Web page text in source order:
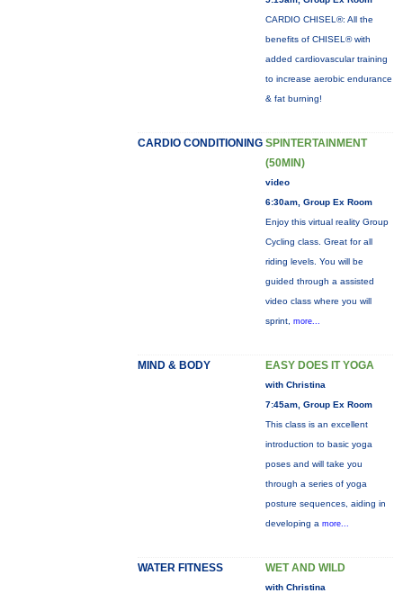
CARDIO CHISEL®: All the
benefits of CHISEL® with
added cardiovascular training
to increase aerobic endurance
& fat burning!
CARDIO CONDITIONING SPINTERTAINMENT
(50MIN)
video
6:30am, Group Ex Room
Enjoy this virtual reality Group
Cycling class. Great for all
riding levels. You will be
guided through a assisted
video class where you will
sprint, more...
MIND & BODY EASY DOES IT YOGA
with Christina
7:45am, Group Ex Room
This class is an excellent
introduction to basic yoga
poses and will take you
through a series of yoga
posture sequences, aiding in
developing a more...
WATER FITNESS WET AND WILD
with Christina